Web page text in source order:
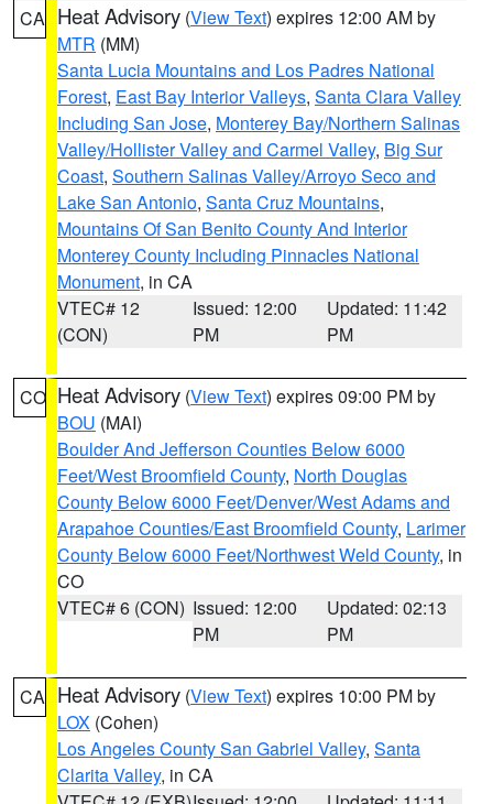
CA Heat Advisory (View Text) expires 12:00 AM by
MTR (MM)
Santa Lucia Mountains and Los Padres National
Forest, East Bay Interior Valleys, Santa Clara Valley
Including San Jose, Monterey Bay/Northern Salinas
Valley/Hollister Valley and Carmel Valley, Big Sur
Coast, Southern Salinas Valley/Arroyo Seco and
Lake San Antonio, Santa Cruz Mountains,
Mountains Of San Benito County And Interior
Monterey County Including Pinnacles National
Monument, in CA
VTEC# 12
(CON)
Issued: 12:00
PM
Updated: 11:42
PM
CO Heat Advisory (View Text) expires 09:00 PM by
BOU (MAI)
Boulder And Jefferson Counties Below 6000
Feet/West Broomfield County, North Douglas
County Below 6000 Feet/Denver/West Adams and
Arapahoe Counties/East Broomfield County, Larimer
County Below 6000 Feet/Northwest Weld County, in
CO
VTEC# 6 (CON) Issued: 12:00
PM
Updated: 02:13
PM
CA Heat Advisory (View Text) expires 10:00 PM by
LOX (Cohen)
Los Angeles County San Gabriel Valley, Santa
Clarita Valley, in CA